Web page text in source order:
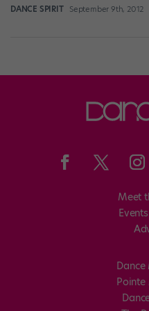
DANCE SPIRIT September 9th, 2012
Meet